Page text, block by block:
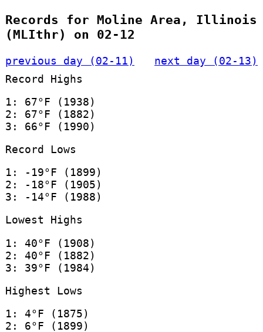
Records for Moline Area, Illinois
(MLIthr) on 02-12
previous day (02-11)
next day (02-13)
Record Highs
1: 67°F (1938)
2: 67°F (1882)
3: 66°F (1990)
Record Lows
1: -19°F (1899)
2: -18°F (1905)
3: -14°F (1988)
Lowest Highs
1: 40°F (1908)
2: 40°F (1882)
3: 39°F (1984)
Highest Lows
1: 4°F (1875)
2: 6°F (1899)